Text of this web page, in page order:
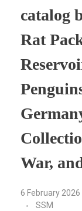
catalog
Rat
War,
6 February 2026
SSM